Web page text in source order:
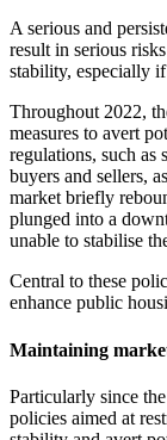
A serious and
result in serious
stability, especially
Throughout 2022,
measures to avert
regulations, such as
buyers and sellers,
market briefly
plunged into a
unable to stabilise
Central to these
enhance public
Maintaining
Particularly since
policies aimed at